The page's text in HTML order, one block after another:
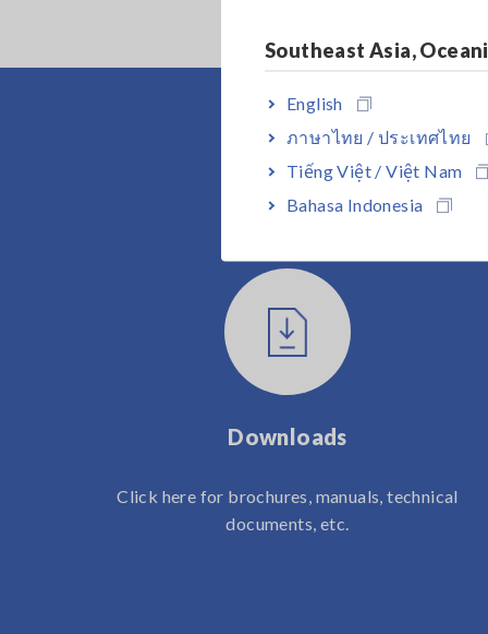
Southeast Asia,
English
ภาษาไทย / ประเทศไทย
Tiếng Việt / Việt Nam
Bahasa Indonesia
Downloads
Click here for brochures, manuals, technical
documents, etc.